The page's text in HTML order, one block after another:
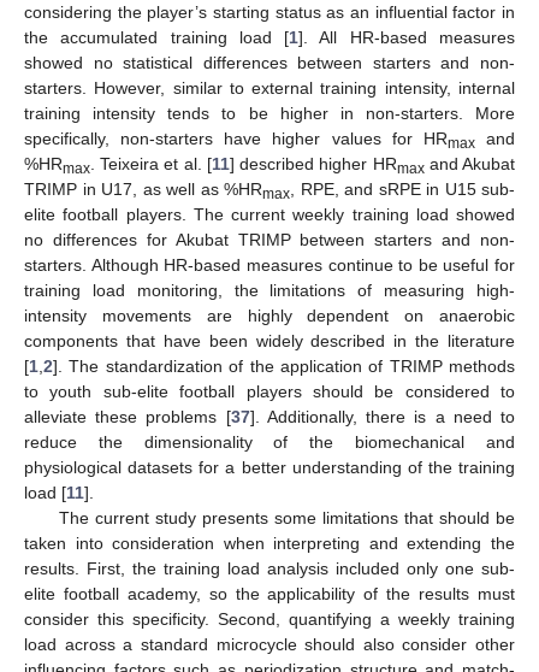
considering the player’s starting status as an influential factor in
the accumulated training load [1]. All HR-based measures
showed no statistical differences between starters and non-
starters. However, similar to external training intensity, internal
training intensity tends to be higher in non-starters. More
specifically, non-starters have higher values for HRmaxand
%HRmax . Teixeira et al. [11] described higher HRmaxand Akubat
TRIMP in U17, as well as %HRmax , RPE, and sRPE in U15 sub-
elite football players. The current weekly training load showed
no differences for Akubat TRIMP between starters and non-
starters. Although HR-based measures continue to be useful for
training load monitoring, the limitations of measuring high-
intensity movements are highly dependent on anaerobic
components that have been widely described in the literature
[1 2]. The standardization of the application of TRIMP methods
to youth sub-elite football players should be considered to
alleviate these problems [37]. Additionally, there is a need to
reduce the dimensionality of the biomechanical and
physiological datasets for a better understanding of the training
load [11].
The current study presents some limitations that should be
taken into consideration when interpreting and extending the
results. First, the training load analysis included only one sub-
elite football academy, so the applicability of the results must
consider this specificity. Second, quantifying a weekly training
load across a standard microcycle should also consider other